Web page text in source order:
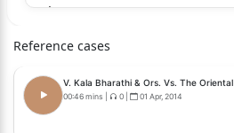
th
of July, 2026
Whether only operative part of
pronounced? No
Reference cases
V. Kala Bharathi & Ors. Vs. The
00:46 mins 0 01 Apr, 2014